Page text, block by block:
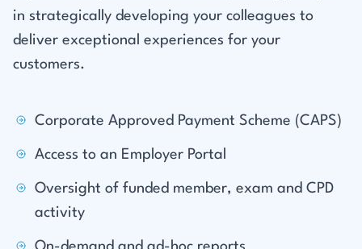
in strategically developing your colleagues to
deliver exceptional experiences for your
customers.
Corporate Approved Payment Scheme (CAPS)
Access to an Employer Portal
Oversight of funded member, exam and CPD
activity